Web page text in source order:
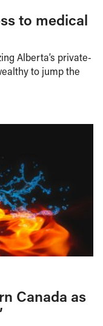
to medical
Alberta’s private-
to jump the
Canada as